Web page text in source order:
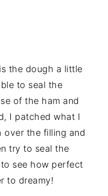
the dough a little
to seal the
of the ham and
I patched what I
over the filling and
try to seal the
see how perfect
to dreamy!